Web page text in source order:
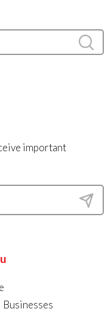
important
Businesses